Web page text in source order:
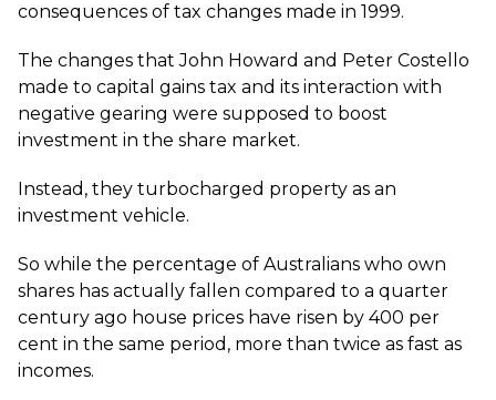
consequences of tax changes made in 1999.
The changes that John Howard and Peter Costello
made to capital gains tax and its interaction with
negative gearing were supposed to boost
investment in the share market.
Instead, they turbocharged property as an
investment vehicle.
So while the percentage of Australians who own
shares has actually fallen compared to a quarter
century ago house prices have risen by 400 per
cent in the same period, more than twice as fast as
incomes.